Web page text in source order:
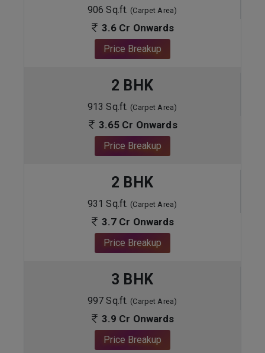
906 Sq.ft. (Carpet Area)
3.6 Cr Onwards
Price Breakup
2 BHK
913 Sq.ft. (Carpet Area)
3.65 Cr Onwards
Price Breakup
2 BHK
931 Sq.ft. (Carpet Area)
3.7 Cr Onwards
Price Breakup
3 BHK
997 Sq.ft. (Carpet Area)
3.9 Cr Onwards
Price Breakup